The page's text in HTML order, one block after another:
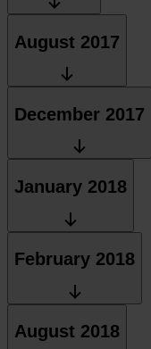
August 2017
December 2017
January 2018
February 2018
August 2018